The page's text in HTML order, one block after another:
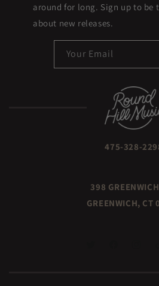
around for long. Sign up to be
about new releases.
Your Email
475-328-
398
GREENWICH, CT